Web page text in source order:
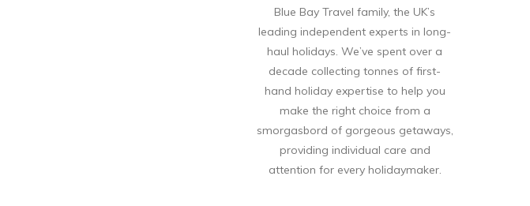
Blue Bay Travel family, the UK’s
leading independent experts in long-
haul holidays. We’ve spent over a
decade collecting tonnes of first-
hand holiday expertise to help you
make the right choice from a
smorgasbord of gorgeous getaways,
providing individual care and
attention for every holidaymaker.